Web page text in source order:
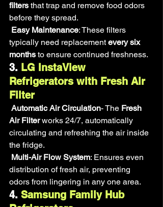
filters that trap and remove food odors
before they spread.
Easy Maintenance: These filters
typically need replacement every six
months to ensure continued freshness.
3. LG InstaView
Refrigerators with Fresh Air
Filter
Automatic Air Circulation- The Fresh
Air Filter works 24/7, automatically
circulating and refreshing the air inside
the fridge.
Multi-Air Flow System: Ensures even
distribution of fresh air, preventing
odors from lingering in any one area.
4. Samsung Family Hub